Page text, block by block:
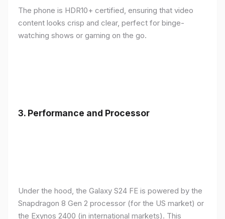
The phone is HDR10+ certified, ensuring that video
content looks crisp and clear, perfect for binge-
watching shows or gaming on the go.
3. Performance and Processor
Under the hood, the Galaxy S24 FE is powered by the
Snapdragon 8 Gen 2 processor (for the US market) or
the Exynos 2400 (in international markets). This